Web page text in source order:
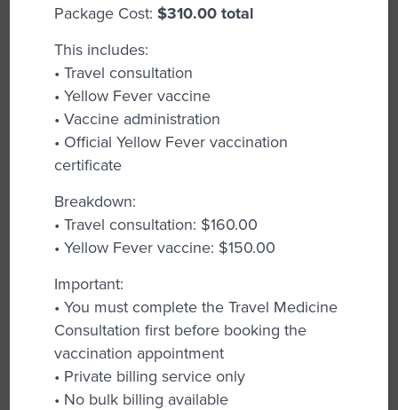
Pregnancy Testing and Advice:
comprehensive support throughout your
pregnancy journey, including prenatal care
options.
Chronic Disease Management:Our team
helps manage ongoing health conditions,
resources needed for optimal health.
Contraception Advice:We provide
options, including the insertion and removal
of Implanon and IUD, to help you make
informed choices.
Family Planning:The team of GPs can
assist with planning for future pregnancies
Package Cost:$310.00 total
This includes:
• Travel consultation
• Yellow Fever vaccine
• Vaccine administration
• Official Yellow Fever vaccination
certificate
Breakdown:
• Travel consultation: $160.00
• Yellow Fever vaccine: $150.00
Important:
• You must complete the Travel Medicine
Consultation first before booking the
vaccination appointment
• Private billing service only
• No bulk billing available